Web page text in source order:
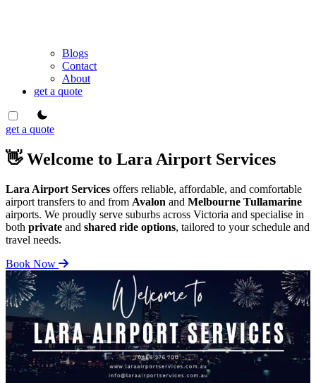
Blogs
Contact
About
get a quote
theme switcher
get a quote
👋 Welcome to Lara Airport Services
Lara Airport Services offers reliable, affordable, and comfortable
airport transfers to and from Avalon and Melbourne Tullamarine
airports. We proudly serve suburbs across Victoria and specialise in
both private and shared ride options, tailored to your schedule and
travel needs.
Book Now